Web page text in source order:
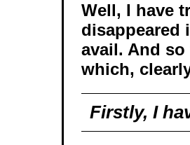
Well, I have
disappeared
avail. And
which,
Firstly, I